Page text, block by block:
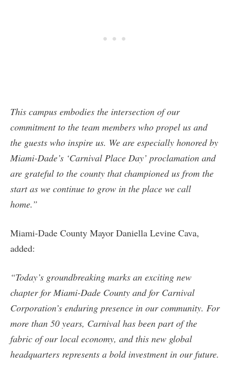
This campus embodies the intersection of our
commitment to the team members who propel us and
the guests who inspire us. We are especially honored by
Miami-Dade’s ‘Carnival Place Day’ proclamation and
are grateful to the county that championed us from the
start as we continue to grow in the place we call
home.”
Miami-Dade County Mayor Daniella Levine Cava,
added:
“Today’s groundbreaking marks an exciting new
chapter for Miami-Dade County and for Carnival
Corporation’s enduring presence in our community. For
more than 50 years, Carnival has been part of the
fabric of our local economy, and this new global
headquarters represents a bold investment in our future.